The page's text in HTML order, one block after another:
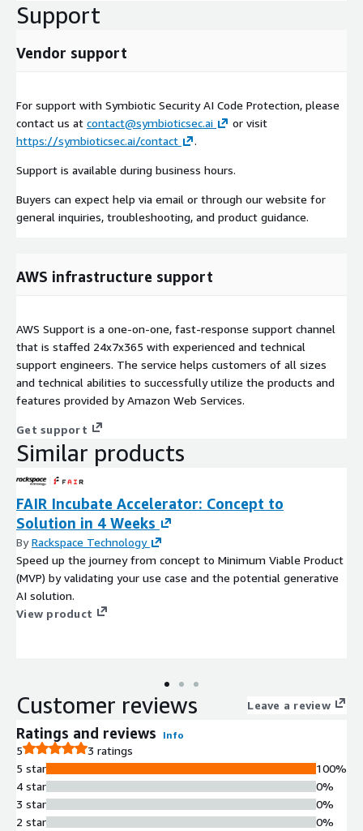
Support
Vendor support
For support with Symbiotic Security AI Code Protection, please
contact us at contact@symbioticsec.ai
or visit
https://symbioticsec.ai/contact
.
Support is available during business hours.
Buyers can expect help via email or through our website for
general inquiries, troubleshooting, and product guidance.
AWS infrastructure support
AWS Support is a one-on-one, fast-response support channel
that is staffed 24x7x365 with experienced and technical
support engineers. The service helps customers of all sizes
and technical abilities to successfully utilize the products and
features provided by Amazon Web Services.
Get support
Similar products
FAIR Incubate Accelerator: Concept to
Solution in 4 Weeks
ByRackspace Technology
Speed up the journey from concept to Minimum Viable Product
(MVP) by validating your use case and the potential generative
AI solution.
View product
Customer reviews Leave a review
Ratings and reviews Info
5
3 ratings
5 star
4 star
3 star
2 star
100%
0%
0%
0%